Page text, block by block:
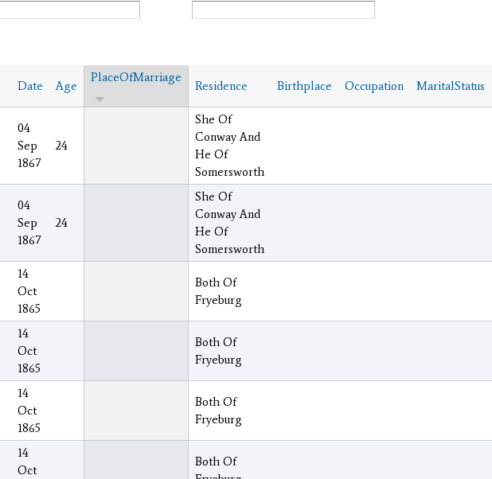
Date Age
PlaceOfMarriage
Residence Birthplace Occupation MaritalStatus
04
Sep
1867
24
She Of
Conway And
He Of
Somersworth
04
Sep
1867
24
She Of
Conway And
He Of
Somersworth
14
Oct
1865
Both Of
Fryeburg
14
Oct
1865
Both Of
Fryeburg
14
Oct
1865
Both Of
Fryeburg
14
Oct
Both Of